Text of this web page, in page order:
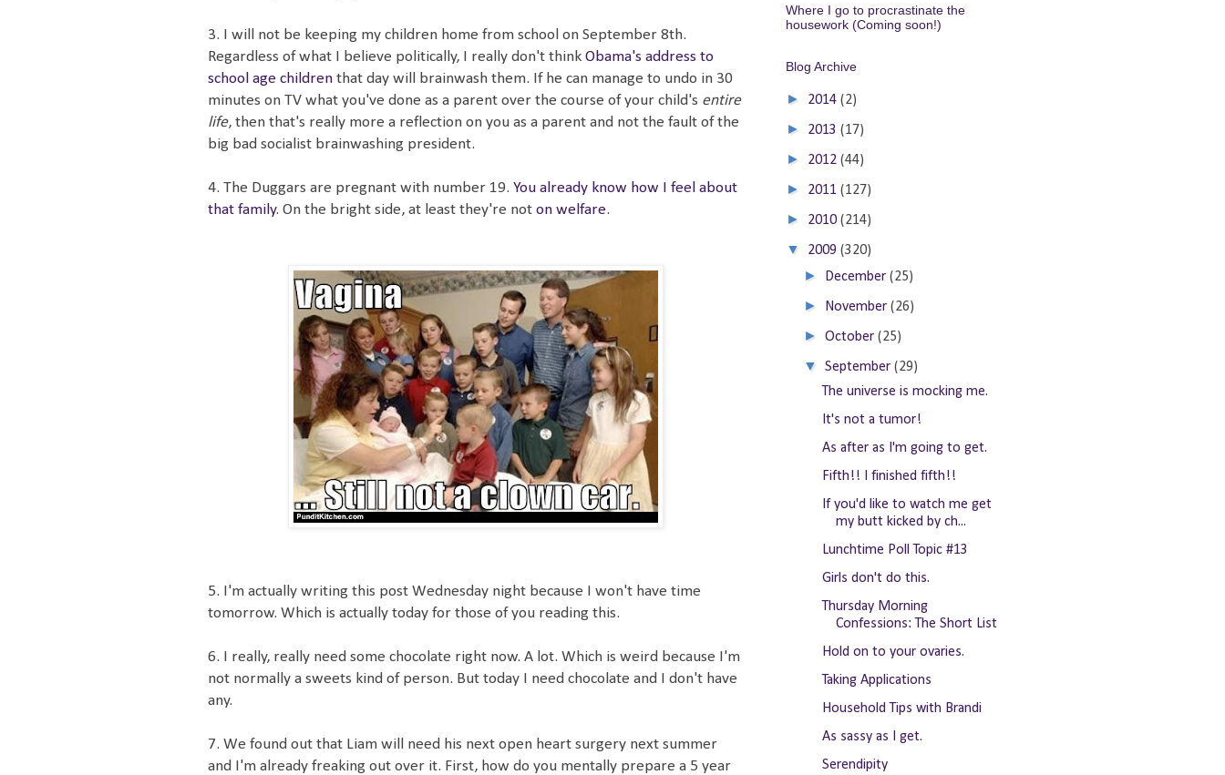
3. I will not be keeping my children home from school on September 8th.
Regardless of what I believe politically, I really don't think Obama's address to
school age children that day will brainwash them. If he can manage to undo in 30
minutes on TV what you've done as a parent over the course of your child's entire
life, then that's really more a reflection on you as a parent and not the fault of the
big bad socialist brainwashing president.
4. The Duggars are pregnant with number 19. You already know how I feel about
that family. On the bright side, at least they're not on welfare.
5. I'm actually writing this post Wednesday night because I won't have time
tomorrow. Which is actually today for those of you reading this.
6. I really, really need some chocolate right now. A lot. Which is weird because I'm
not normally a sweets kind of person. But today I need chocolate and I don't have
any.
7. We found out that Liam will need his next open heart surgery next summer
and I'm already freaking out over it. First, how do you mentally prepare a 5 year
Where I go to procrastinate the
housework (Coming soon!)
Blog Archive
► 2014 (2)
► 2013 (17)
► 2012 (44)
► 2011 (127)
► 2010 (214)
▼ 2009 (320)
► December(25)
► November(26)
►October(25)
▼September(29)
The universe is mocking me.
It's not a tumor!
As after as I'm going to get.
Fifth!! I finished fifth!!
If you'd like to watch me get
my butt kicked by ch...
Lunchtime Poll Topic #13
Girls don't do this.
Thursday Morning
Confessions: The Short List
Hold on to your ovaries.
Taking Applications
Household Tips with Brandi
As sassy as I get.
Serendipity